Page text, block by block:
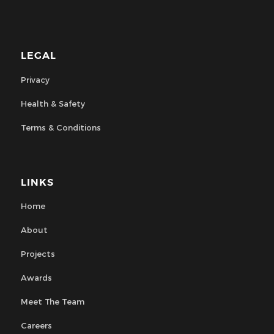
LEGAL
Privacy
Health & Safety
Terms & Conditions
LINKS
Home
About
Projects
Awards
Meet The Team
Careers